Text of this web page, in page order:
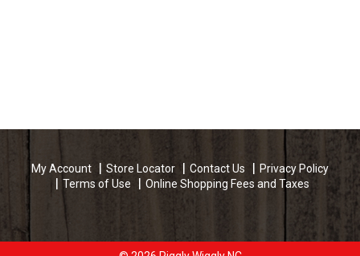
My Account Store Locator Contact Us
Privacy Policy
Terms of Use
Online Shopping Fees and Taxes